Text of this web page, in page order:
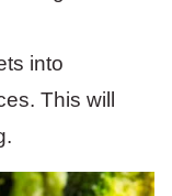
into
This will